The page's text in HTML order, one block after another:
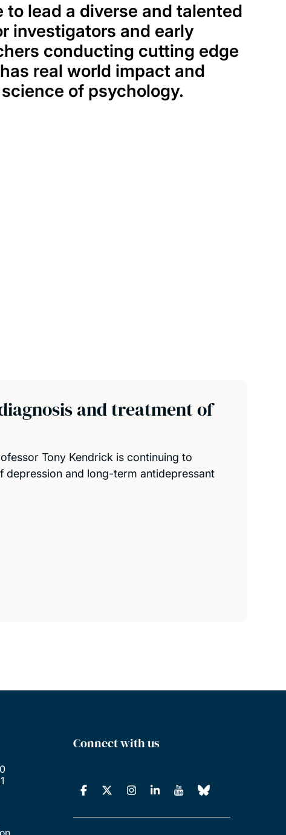
to lead a diverse and talented
investigators and early
conducting cutting edge
real world impact and
of psychology.
and treatment of
Tony Kendrick is continuing to
depression and long-term antidepressant
Connect with us